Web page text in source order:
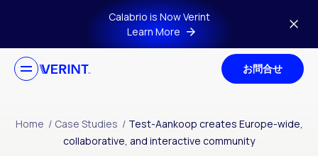
Skip to main contentCalabrio is Now Verint
Learn More
お問合せ
Home / Case Studies / Test-Aankoop creates Europe-wide,
collaborative, and interactive community